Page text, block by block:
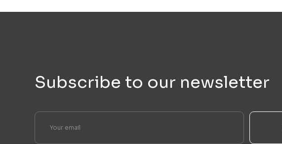
Subscribe to our newsletter